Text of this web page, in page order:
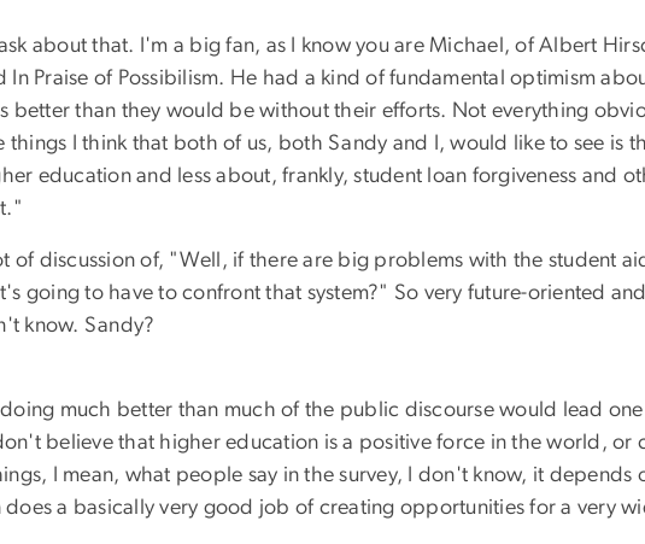
about that. I'm a big fan, as I know you are Michael, of Albert
In Praise of Possibilism. He had a kind of fundamental optimism
better than they would be without their efforts. Not everything
I think that both of us, both Sandy and I, would like to see is
education and less about, frankly, student loan forgiveness and
of discussion of, "Well, if there are big problems with the student
going to have to confront that system?" So very future-oriented
know. Sandy?
much better than much of the public discourse would lead
believe that higher education is a positive force in the world, or
I mean, what people say in the survey, I don't know, it depends
a basically very good job of creating opportunities for a very